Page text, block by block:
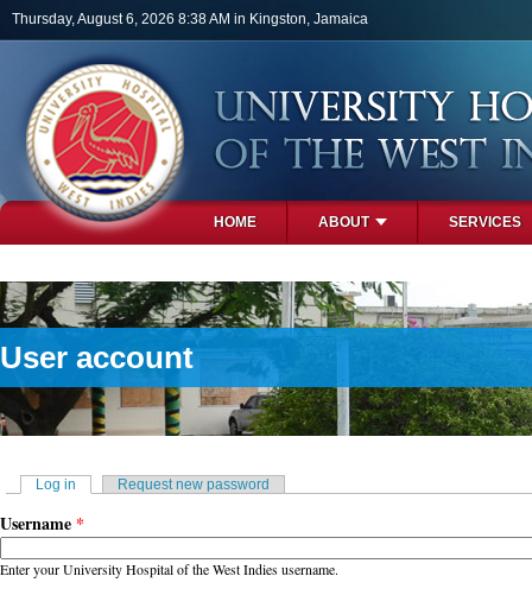
Skip to main content
Thursday, August 6, 2026 8:38 AM in Kingston, Jamaica
HOME ABOUT SERVICES
User account
Primary tabs
Log in (active tab)Request new password
Username *
Enter your University Hospital of the West Indies username.